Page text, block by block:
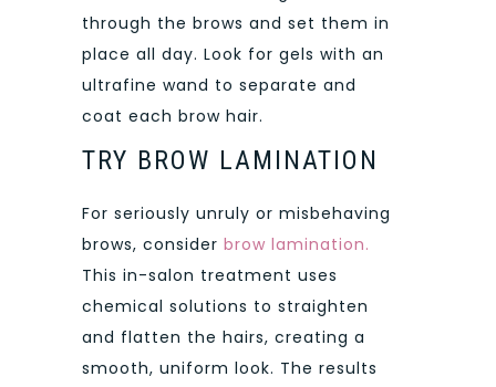
through the brows and set them in
place all day. Look for gels with an
ultrafine wand to separate and
coat each brow hair.
TRY BROW LAMINATION
For seriously unruly or misbehaving
brows, consider brow lamination.
This in-salon treatment uses
chemical solutions to straighten
and flatten the hairs, creating a
smooth, uniform look. The results